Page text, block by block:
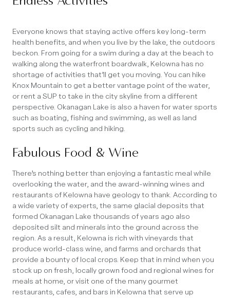
Everyone knows that staying active offers key long-term
health benefits, and when you live by the lake, the outdoors
beckon. From going for a swim during a day at the beach to
walking along the waterfront boardwalk, Kelowna has no
shortage of activities that’ll get you moving. You can hike
Knox Mountain to get a better vantage point of the water,
or rent a SUP to take in the city skyline from a different
perspective. Okanagan Lake is also a haven for water sports
such as boating, fishing and swimming, as well as land
sports such as cycling and hiking.
Fabulous Food & Wine
There’s nothing better than enjoying a fantastic meal while
overlooking the water, and the award-winning wines and
restaurants of Kelowna have geology to thank. According to
a wide variety of experts, the same glacial deposits that
formed Okanagan Lake thousands of years ago also
deposited silt and minerals into the ground across the
region. As a result, Kelowna is rich with vineyards that
produce world-class wine, and farms and orchards that
provide a bounty of local crops. Keep that in mind when you
stock up on fresh, locally grown food and regional wines for
meals at home, or visit one of the many gourmet
restaurants, cafes, and bars in Kelowna that serve up